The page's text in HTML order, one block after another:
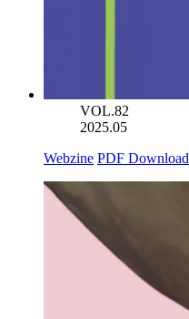
VOL.82
2025.05
Webzine PDF Download